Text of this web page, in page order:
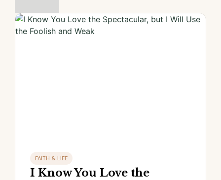
FAITH & LIFE
I Know You Love the